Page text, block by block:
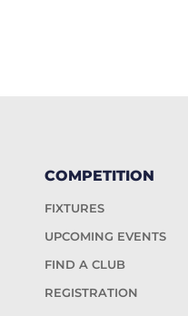
COMPETITION
FIXTURES
UPCOMING EVENTS
FIND A CLUB
REGISTRATION